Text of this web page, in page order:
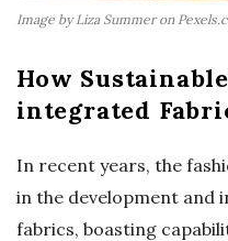
Image by Liza Summer on
How
integrated
In recent years, the
in the development and
fabrics, boasting